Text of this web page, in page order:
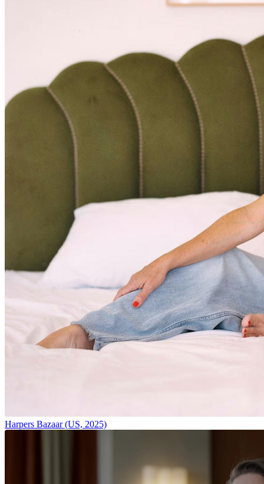
Harpers Bazaar (US, 2025)